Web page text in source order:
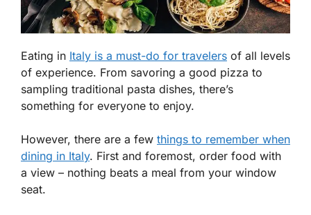
Eating in Italy is a must-do for travelers of all levels
of experience. From savoring a good pizza to
sampling traditional pasta dishes, there’s
something for everyone to enjoy.
However, there are a few things to remember when
dining in Italy. First and foremost, order food with
a view – nothing beats a meal from your window
seat.